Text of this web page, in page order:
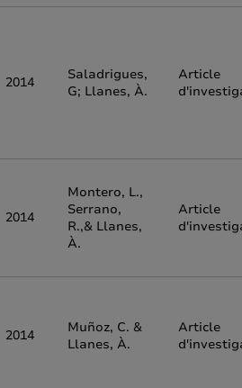
2014
Saladrigues,
G; Llanes, À.
Article
2014
Montero, L.,
Serrano,
R.,& Llanes,
À.
Article
2014
Muñoz, C. &
Llanes, À.
Article